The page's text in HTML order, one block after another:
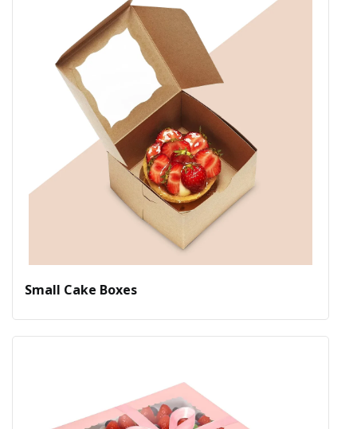
Small Cake Boxes